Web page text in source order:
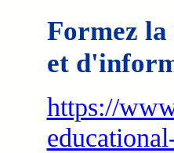
Formez la
et
https://